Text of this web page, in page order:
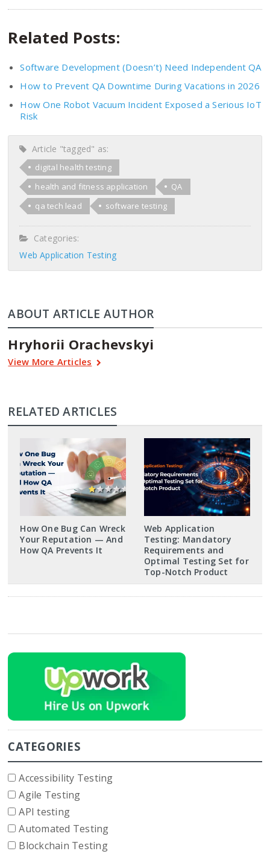
Related Posts:
Software Development (Doesn’t) Need Independent QA
How to Prevent QA Downtime During Vacations in 2026
How One Robot Vacuum Incident Exposed a Serious IoT
Risk
Article "tagged" as:
digital health testing
health and fitness application
QA
qa tech lead
software testing
Categories:
Web Application Testing
ABOUT ARTICLE AUTHOR
Hryhorii Orachevskyi
View More Articles
RELATED ARTICLES
How One Bug Can Wreck
Your Reputation — And
How QA Prevents It
Web Application
Testing: Mandatory
Requirements and
Optimal Testing Set for
Top-Notch Product
CATEGORIES
Accessibility Testing
Agile Testing
API testing
Automated Testing
Blockchain Testing